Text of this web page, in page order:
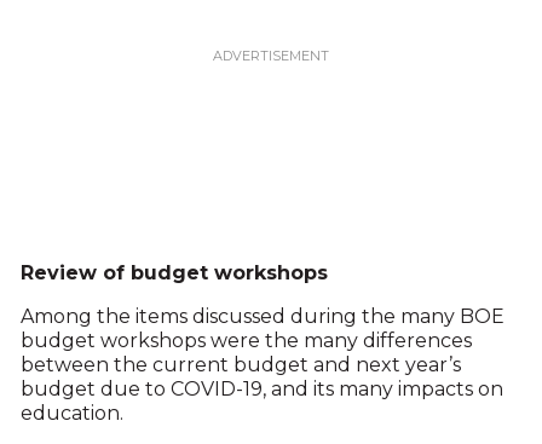
Review of budget workshops
Among the items discussed during the many BOE
budget workshops were the many differences
between the current budget and next year’s
budget due to COVID-19, and its many impacts on
education.